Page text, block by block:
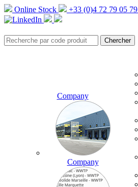
Online Stock +33 (0)4 72 79 05 79
Company
Company